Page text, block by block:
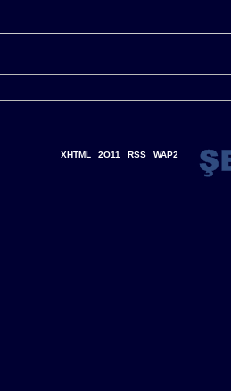
XHTML
2O11 RSS WAP2